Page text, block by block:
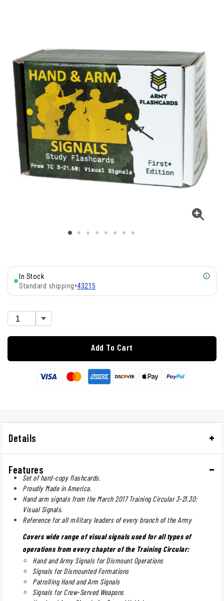
In Stock
Standard shipping•43215
Add To Cart
Details
Features
Set of hard-copy flashcards.
Proudly Made in America.
Hand arm signals from the March 2017 Training Circular 3-21.30:
Visual Signals.
Reference for all military leaders of every branch of the Army
Covers wide range of visual signals used for all types of
operations from every chapter of the Training Circular:
Hand and Army Signals for Dismount Operations
Signals for Dismounted Formations
Patrolling Hand and Arm Signals
Signals for Crew-Served Weapons